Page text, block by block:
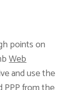
points on
Web
and use the